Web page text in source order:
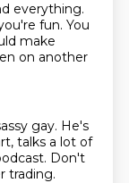
everything.
fun. You
make
on another
gay. He's
talks a lot of
Don't
trading.